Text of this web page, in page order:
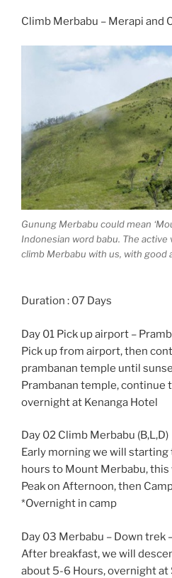
Climb Merbabu – Merapi and
Gunung Merbabu could mean
Indonesian word babu. The
climb Merbabu with us, with good
Duration : 07 Days
Day 01 Pick up airport –
Pick up from airport, then
prambanan temple until
Prambanan temple, continue
overnight at Kenanga Hotel
Day 02 Climb Merbabu (B,L,D)
Early morning we will
hours to Mount Merbabu,
Peak on Afternoon, then
*Overnight in camp
Day 03 Merbabu – Down trek
After breakfast, we will
about 5-6 Hours, overnight at